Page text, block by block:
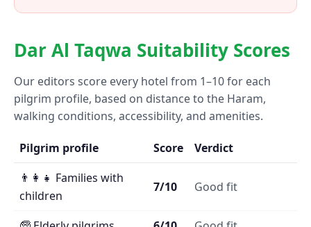
Dar Al Taqwa Suitability Scores
Our editors score every hotel from 1–10 for each
pilgrim profile, based on distance to the Haram,
walking conditions, accessibility, and amenities.
Pilgrim profile Score
Verdict
👨‍👩‍👧 Families with
children
7/10 Good fit